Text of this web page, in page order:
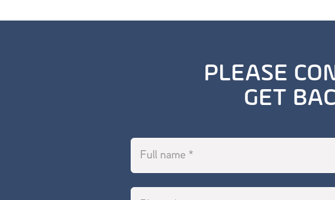
PLEASE
GET